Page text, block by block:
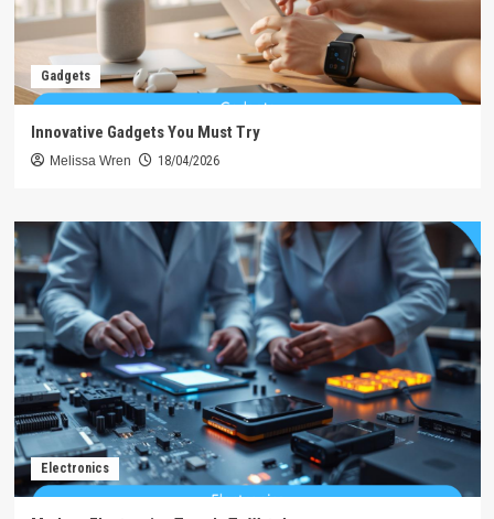
Gadgets
Innovative Gadgets You Must Try
Melissa Wren 18/04/2026
Electronics